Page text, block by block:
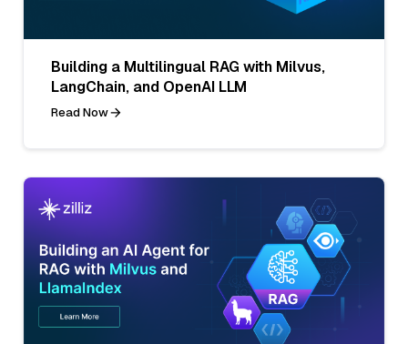
Building a Multilingual RAG with Milvus,
LangChain, and OpenAI LLM
Read Now